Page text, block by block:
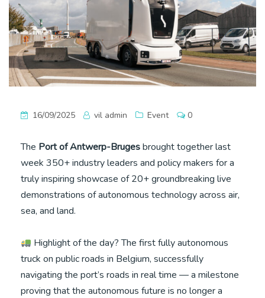
16/09/2025 vil admin Event 0
The Port of Antwerp-Brugesbrought together last
week 350+ industry leaders and policy makers for a
truly inspiring showcase of 20+ groundbreaking live
demonstrations of autonomous technology across air,
sea, and land.
Highlight of the day? The first fully autonomous
truck on public roads in Belgium, successfully
navigating the port’s roads in real time — a milestone
proving that the autonomous future is no longer a